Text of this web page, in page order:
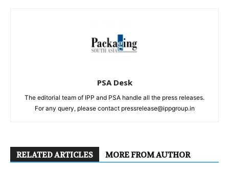
PSA Desk
The editorial team of IPP and PSA handle all the press releases.
For any query, please contact pressrelease@ippgroup.in
RELATED ARTICLES MORE FROM AUTHOR